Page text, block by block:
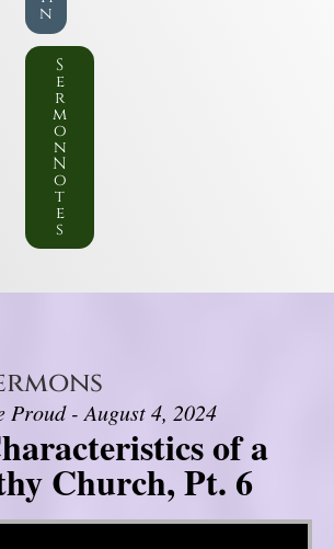
n
S
e
r
m
o
n
N
o
t
e
s
Proud - August 4, 2024
of a
Church, Pt. 6